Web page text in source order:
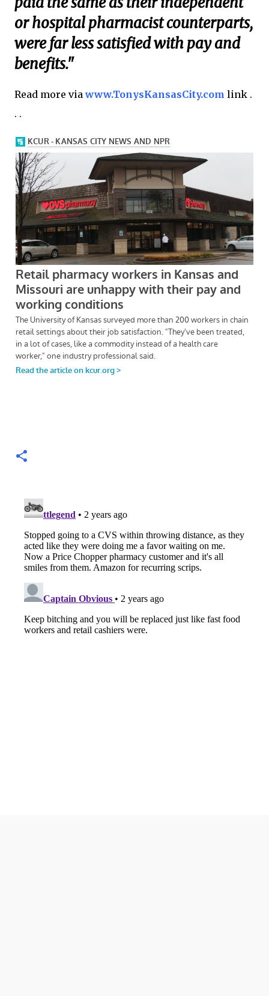
or hospital pharmacist counterparts,
were far less satisfied with pay and
benefits."
Read more viawww.TonysKansasCity.com link .
. .